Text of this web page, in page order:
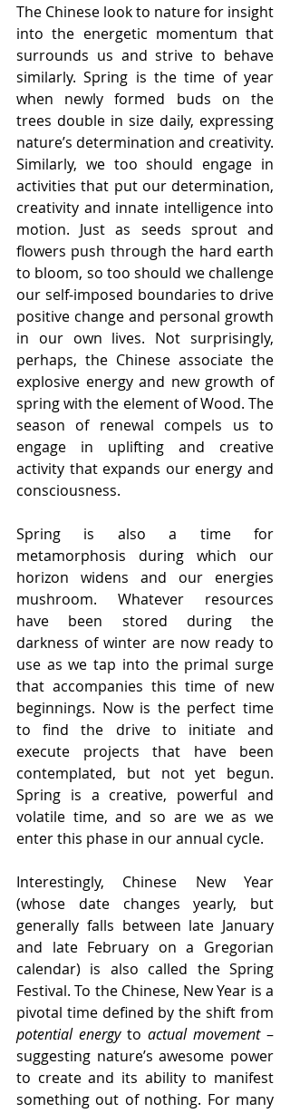
The Chinese look to nature for insight
into the energetic momentum that
surrounds us and strive to behave
similarly. Spring is the time of year
when newly formed buds on the
trees double in size daily, expressing
nature’s determination and creativity.
Similarly, we too should engage in
activities that put our determination,
creativity and innate intelligence into
motion. Just as seeds sprout and
flowers push through the hard earth
to bloom, so too should we challenge
our self-imposed boundaries to drive
positive change and personal growth
in our own lives. Not surprisingly,
perhaps, the Chinese associate the
explosive energy and new growth of
spring with the element of Wood. The
season of renewal compels us to
engage in uplifting and creative
activity that expands our energy and
consciousness.
Spring is also a time for
metamorphosis during which our
horizon widens and our energies
mushroom. Whatever resources
have been stored during the
darkness of winter are now ready to
use as we tap into the primal surge
that accompanies this time of new
beginnings. Now is the perfect time
to find the drive to initiate and
execute projects that have been
contemplated, but not yet begun.
Spring is a creative, powerful and
volatile time, and so are we as we
enter this phase in our annual cycle.
Interestingly, Chinese New Year
(whose date changes yearly, but
generally falls between late January
and late February on a Gregorian
calendar) is also called the Spring
Festival. To the Chinese, New Year is a
potential energy to actual movement –
suggesting nature’s awesome power
to create and its ability to manifest
something out of nothing. For many